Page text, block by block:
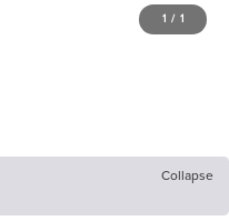
1 / 1
Collapse